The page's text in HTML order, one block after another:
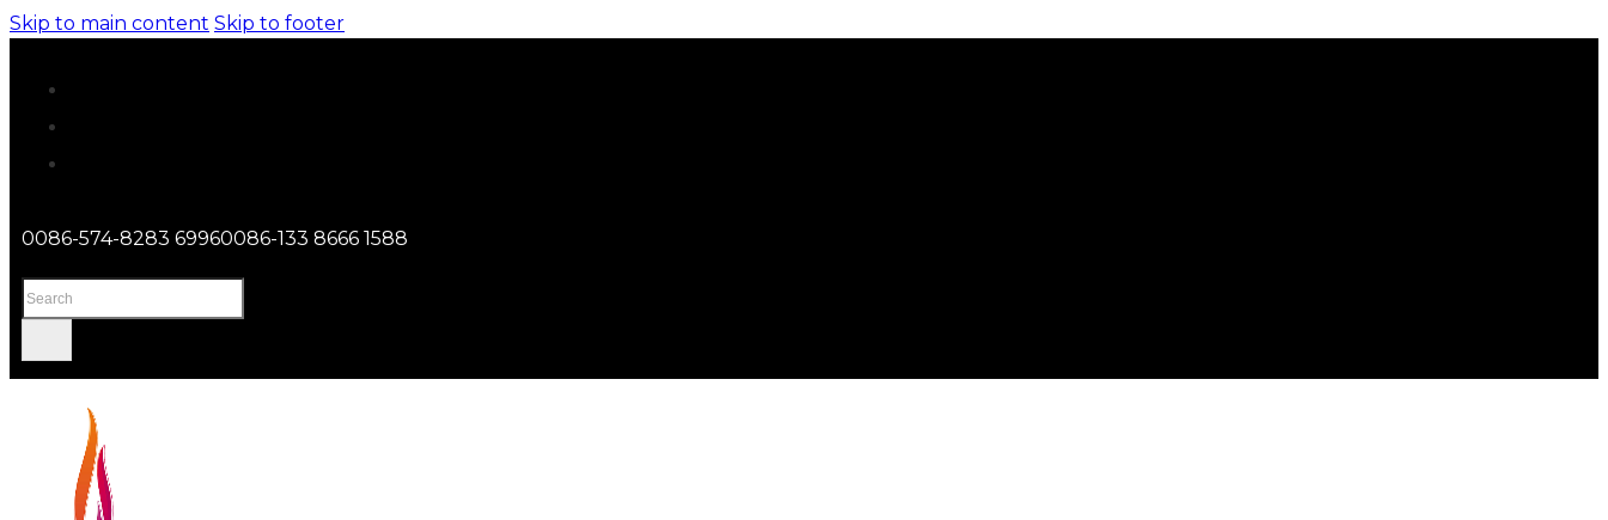
Skip to main content Skip to footer
0086-574-8283 69960086-133 8666 1588
Search